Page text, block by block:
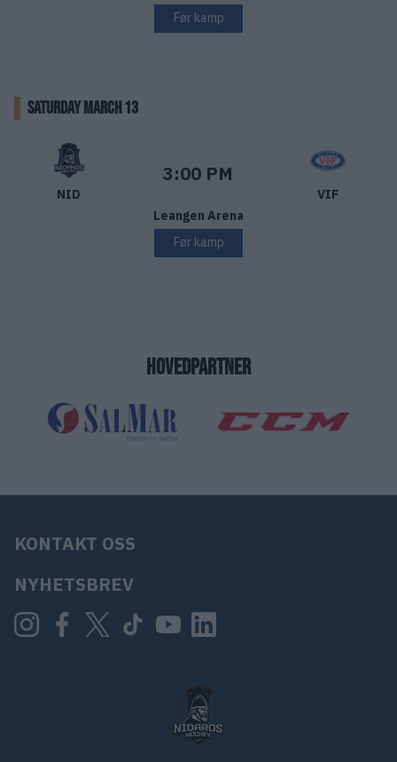
Før kamp
SATURDAY MARCH 13
Nidaros Hockey – Vålerenga Ishockey
NID
Starttid:
3:00 PM
VIF
Leangen Arena
Før kamp
HOVEDPARTNER
KONTAKT OSS
NYHETSBREV